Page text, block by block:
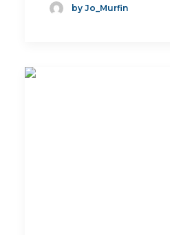
by Jo_Murfin